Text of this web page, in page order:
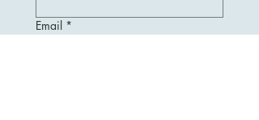
Email *